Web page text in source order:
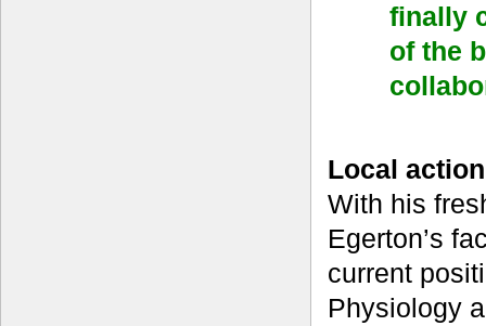
finally
of the
Local
With his
Egerton’s
current
Physiology